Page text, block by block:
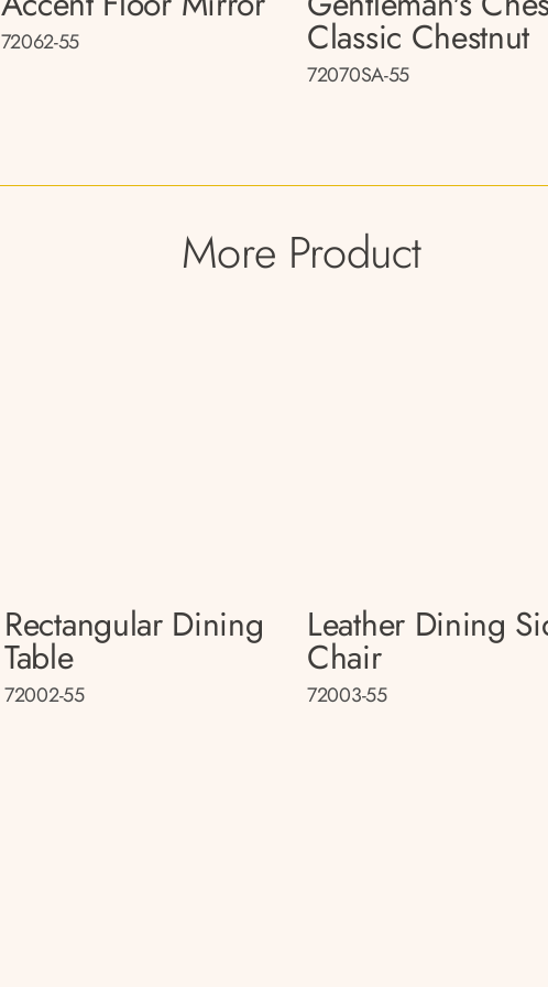
72062-55 Classic Chestnut
72070SA-55
More Product
Rectangular Dining
Table
72002-55
Leather Dining
Chair
72003-55